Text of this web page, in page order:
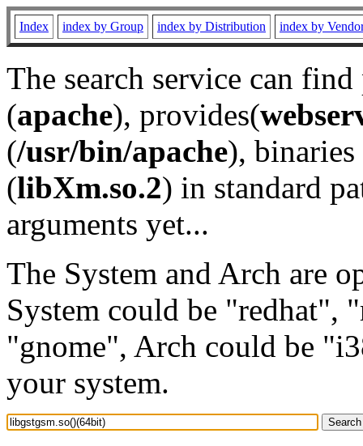
Index index by Group index by Distribution index by
The search service can
(apache), provides(
(/usr/bin/apache), binaries
(libXm.so.2) in standard
arguments yet...
The System and Arch are
System could be "redhat",
"gnome", Arch could be
your system.